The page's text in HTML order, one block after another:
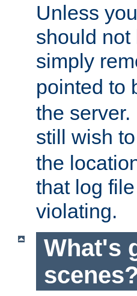
Unless
should not
simply
pointed to
the
still wish
the
that log
violating.
What's
scenes?